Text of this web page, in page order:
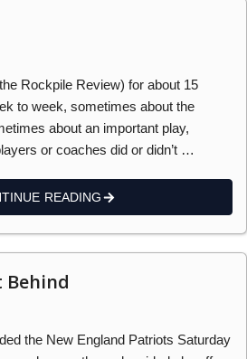
Rockpile Review) for about 15
to week, sometimes about the
about an important play,
or coaches did or didn’t …
READING
Behind
the New England Patriots Saturday